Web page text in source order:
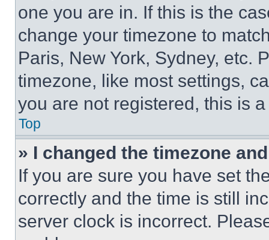
one you are in. If this is the
change your timezone to
Paris, New York, Sydney, etc.
timezone, like most settings,
you are not registered, this is
Top
» I changed the timezone
If you are sure you have set
correctly and the time is still
server clock is incorrect.